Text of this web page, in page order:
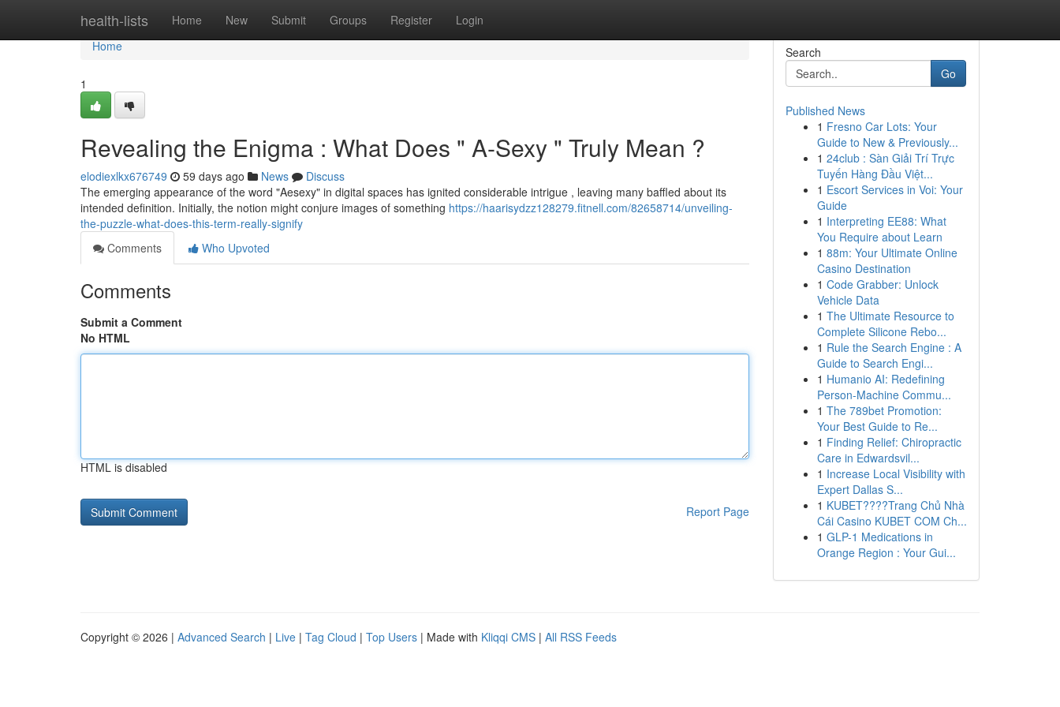
health-lists Home New Submit Groups Register Login
Home
Home
1
Revealing the Enigma : What Does " A-Sexy " Truly Mean ?
elodiexlkx676749 59 days ago News
Discuss
The emerging appearance of the word "Aesexy" in digital spaces has ignited considerable intrigue , leaving many baffled about its
intended definition. Initially, the notion might conjure images of something https://haarisydzz128279.fitnell.com/82658714/unveiling-
the-puzzle-what-does-this-term-really-signify
Comments
Who Upvoted
Comments
Submit a Comment
No HTML
HTML is disabled
Report Page
Search
Go
Published News
1 Fresno Car Lots: Your
Guide to New & Previously...
1 24club : Sàn Giải Trí Trực
Tuyến Hàng Đầu Việt...
1 Escort Services in Voi: Your
Guide
1 Interpreting EE88: What
You Require about Learn
1 88m: Your Ultimate Online
Casino Destination
1 Code Grabber: Unlock
Vehicle Data
1 The Ultimate Resource to
Complete Silicone Rebo...
1 Rule the Search Engine : A
Guide to Search Engi...
1 Humanio AI: Redefining
Person-Machine Commu...
1 The 789bet Promotion:
Your Best Guide to Re...
1 Finding Relief: Chiropractic
Care in Edwardsvil...
1 Increase Local Visibility with
Expert Dallas S...
1 KUBET????️Trang Chủ Nhà
Cái Casino KUBET COM Ch...
1 GLP-1 Medications in
Orange Region : Your Gui...
Copyright © 2026 | Advanced Search | Live | Tag Cloud | Top Users | Made with Kliqqi CMS | All RSS Feeds